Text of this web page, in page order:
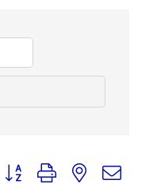
Button group with nested